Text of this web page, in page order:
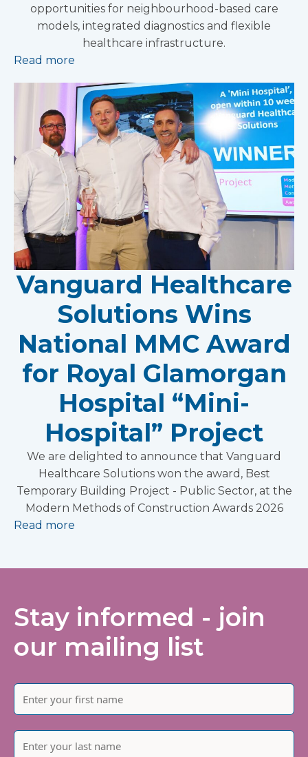
opportunities for neighbourhood-based care
models, integrated diagnostics and flexible
healthcare infrastructure.
Read more
Vanguard Healthcare
Solutions Wins
National MMC Award
for Royal Glamorgan
Hospital “Mini-
Hospital” Project
We are delighted to announce that Vanguard
Healthcare Solutions won the award, Best
Temporary Building Project - Public Sector, at the
Modern Methods of Construction Awards 2026
Read more
Stay informed - join
our mailing list